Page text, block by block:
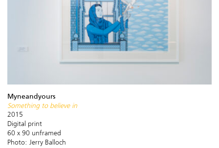
Myneandyours
Something to believe in
2015
Digital print
60 x 90 unframed
Photo: Jerry Balloch